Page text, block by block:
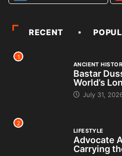
RECENT
1
ANCIENT
Bastar
World’s
July 31,
2
LIFESTYLE
Advocate
Carrying